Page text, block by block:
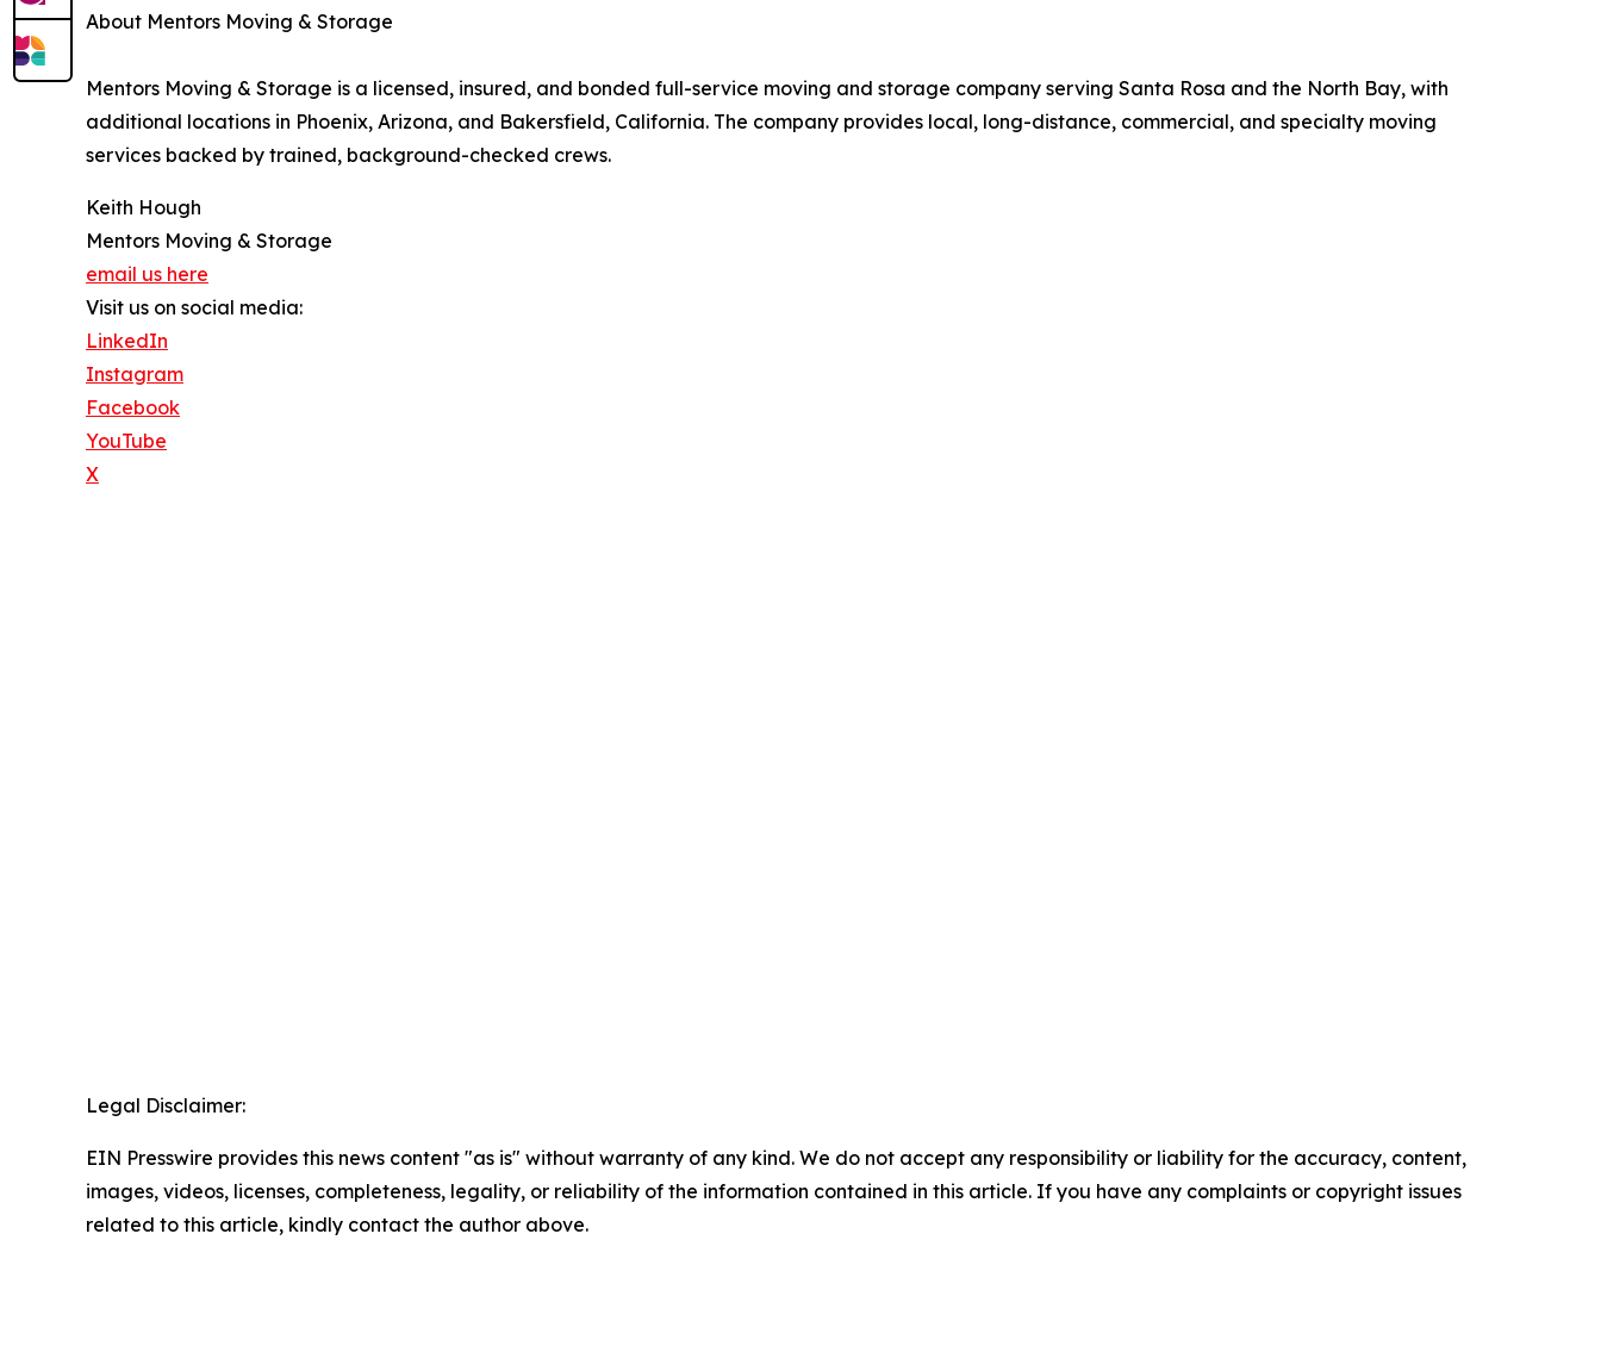
About Mentors Moving & Storage
Mentors Moving & Storage is a licensed, insured, and bonded full-service moving and storage company serving Santa Rosa and the North Bay, with
additional locations in Phoenix, Arizona, and Bakersfield, California. The company provides local, long-distance, commercial, and specialty moving
services backed by trained, background-checked crews.
Keith Hough
Mentors Moving & Storage
email us here
Visit us on social media:
LinkedIn
Instagram
Facebook
YouTube
X
Legal Disclaimer:
EIN Presswire provides this news content "as is" without warranty of any kind. We do not accept any responsibility or liability for the accuracy, content,
images, videos, licenses, completeness, legality, or reliability of the information contained in this article. If you have any complaints or copyright issues
related to this article, kindly contact the author above.